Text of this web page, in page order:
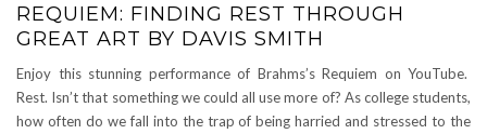
REQUIEM: FINDING REST THROUGH
GREAT ART BY DAVIS SMITH
Enjoy this stunning performance of Brahms’s Requiem on YouTube.
Rest. Isn’t that something we could all use more of? As college students,
how often do we fall into the trap of being harried and stressed to the